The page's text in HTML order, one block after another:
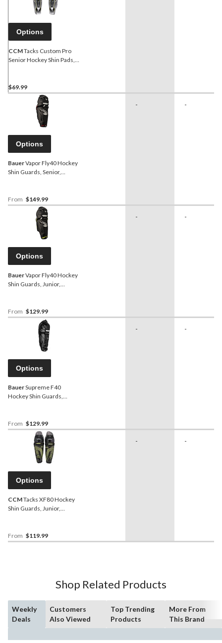
Options
CCMTacks Custom Pro
Senior Hockey Shin Pads,
$69.99
Options
BauerVapor Fly40 Hockey
Shin Guards, Senior,
From $149.99
- -
Options
BauerVapor Fly40 Hockey
Shin Guards, Junior,
From $129.99
- -
Options
BauerSupreme F40
Hockey Shin Guards,
From $129.99
- -
Options
CCMTacks XF80 Hockey
Shin Guards, Junior,
From $119.99
- -
Shop Related Products
Weekly
Deals
Customers
Also Viewed
Top Trending
Products
More From
This Brand